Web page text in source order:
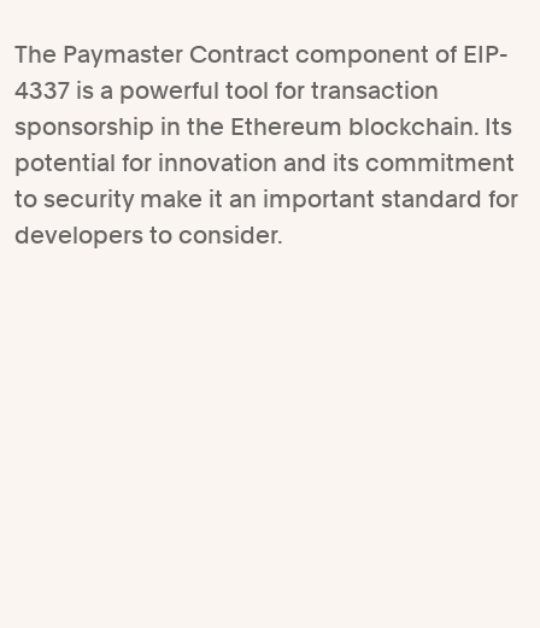
The Paymaster Contract component of EIP-
4337 is a powerful tool for transaction
sponsorship in the Ethereum blockchain. Its
potential for innovation and its commitment
to security make it an important standard for
developers to consider.